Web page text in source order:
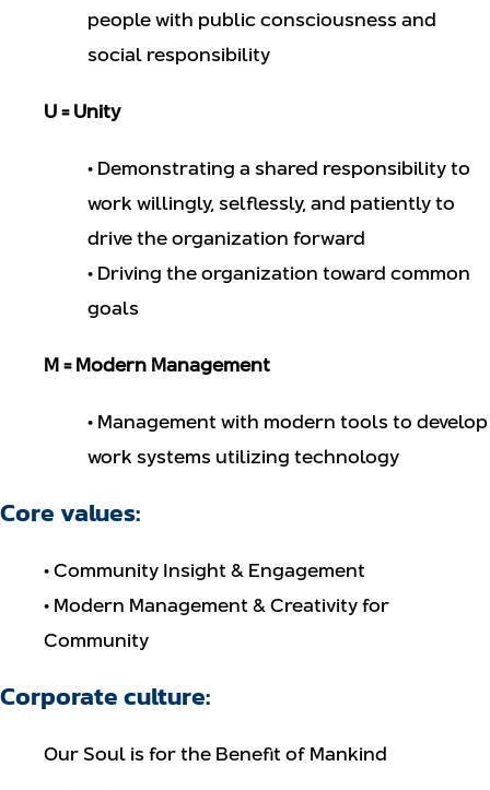
people with public consciousness and
social responsibility
U = Unity
• Demonstrating a shared responsibility to
work willingly, selflessly, and patiently to
drive the organization forward
• Driving the organization toward common
goals
M = Modern Management
• Management with modern tools to develop
work systems utilizing technology
Core values:
• Community Insight & Engagement
• Modern Management & Creativity for
Community
Corporate culture:
Our Soul is for the Benefit of Mankind